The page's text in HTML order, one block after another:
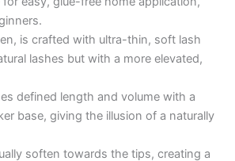
is crafted with ultra-thin, soft lash
lashes but with a more elevated,
defined length and volume with a
base, giving the illusion of a naturally
soften towards the tips, creating a